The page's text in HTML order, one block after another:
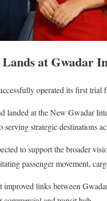
at Gwadar
operated its first trial
landed at the New Gwadar
strategic destinations
to support the broader
passenger movement,
improved links between